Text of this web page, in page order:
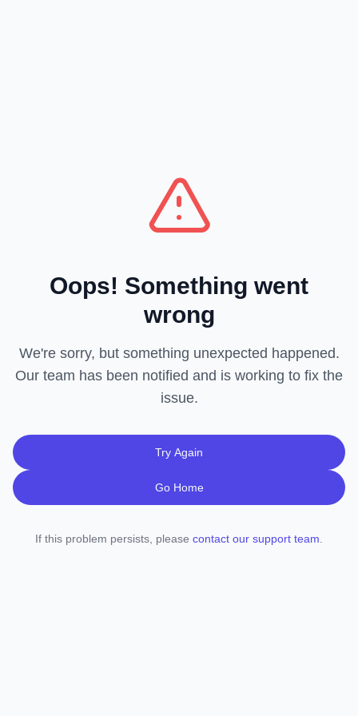
Oops! Something went
wrong
We're sorry, but something unexpected happened.
Our team has been notified and is working to fix the
issue.
Try Again
Go Home
If this problem persists, please contact our support team